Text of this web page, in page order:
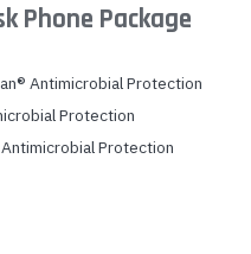
Phone Package
Antimicrobial Protection
Protection
Protection